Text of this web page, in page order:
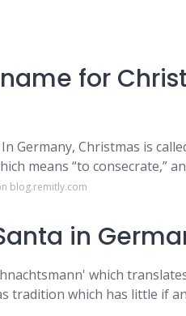
for
Germany, Christmas is
means “to consecrate,”
blog.remitly.com
in
which
tradition which has little if